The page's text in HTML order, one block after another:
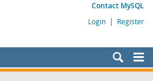
Contact MySQL
Login | Register